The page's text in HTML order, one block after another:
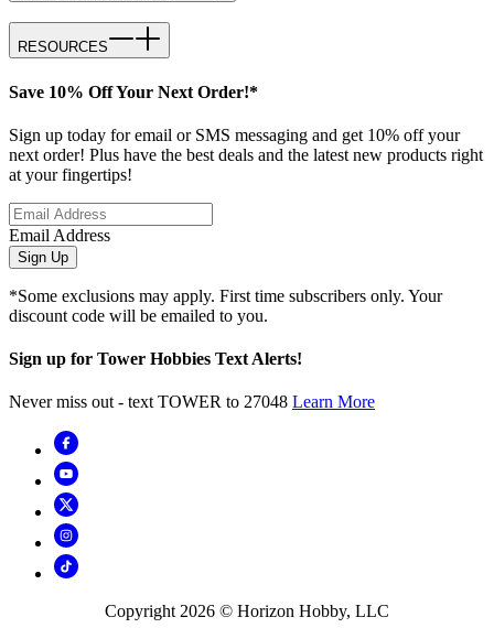
RESOURCES
Save 10% Off Your Next Order!*
Sign up today for email or SMS messaging and get 10% off your
next order! Plus have the best deals and the latest new products right
at your fingertips!
Email Address
Sign Up
*Some exclusions may apply. First time subscribers only. Your
discount code will be emailed to you.
Sign up for Tower Hobbies Text Alerts!
Never miss out - text TOWER to 27048 Learn More
Copyright 2026 © Horizon Hobby, LLC